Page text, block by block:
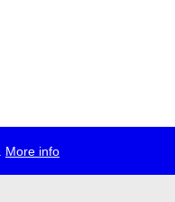
More info